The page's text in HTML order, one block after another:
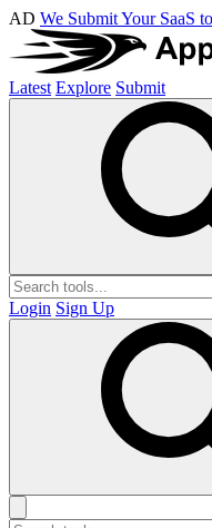
AD We Submit Your SaaS
Latest Explore Submit
Login Sign Up